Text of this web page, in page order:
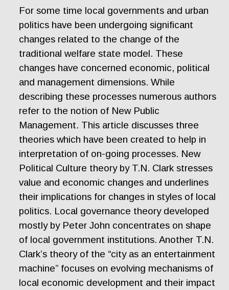
For some time local governments and urban
politics have been undergoing significant
changes related to the change of the
traditional welfare state model. These
changes have concerned economic, political
and management dimensions. While
describing these processes numerous authors
refer to the notion of New Public
Management. This article discusses three
theories which have been created to help in
interpretation of on-going processes. New
Political Culture theory by T.N. Clark stresses
value and economic changes and underlines
their implications for changes in styles of local
politics. Local governance theory developed
mostly by Peter John concentrates on shape
of local government institutions. Another T.N.
Clark’s theory of the “city as an entertainment
machine” focuses on evolving mechanisms of
local economic development and their impact